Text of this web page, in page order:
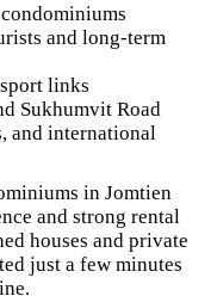
and long-term
links
Sukhumvit Road
and international
in Jomtien
and strong rental
houses and private
just a few minutes